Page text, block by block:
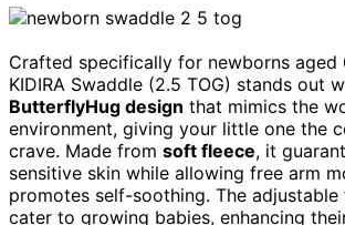
Crafted specifically for newborns aged
KIDIRA Swaddle (2.5 TOG) stands out
ButterflyHug design that mimics the
environment, giving your little one the
crave. Made from soft fleece, it
sensitive skin while allowing free arm
promotes self-soothing. The
cater to growing babies, enhancing